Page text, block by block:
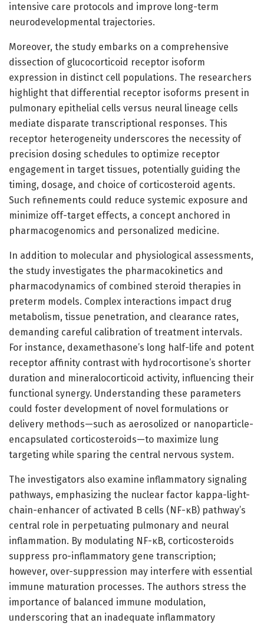
intensive care protocols and improve long-term
neurodevelopmental trajectories.
Moreover, the study embarks on a comprehensive
dissection of glucocorticoid receptor isoform
expression in distinct cell populations. The researchers
highlight that differential receptor isoforms present in
pulmonary epithelial cells versus neural lineage cells
mediate disparate transcriptional responses. This
receptor heterogeneity underscores the necessity of
precision dosing schedules to optimize receptor
engagement in target tissues, potentially guiding the
timing, dosage, and choice of corticosteroid agents.
Such refinements could reduce systemic exposure and
minimize off-target effects, a concept anchored in
pharmacogenomics and personalized medicine.
In addition to molecular and physiological assessments,
the study investigates the pharmacokinetics and
pharmacodynamics of combined steroid therapies in
preterm models. Complex interactions impact drug
metabolism, tissue penetration, and clearance rates,
demanding careful calibration of treatment intervals.
For instance, dexamethasone’s long half-life and potent
receptor affinity contrast with hydrocortisone’s shorter
duration and mineralocorticoid activity, influencing their
functional synergy. Understanding these parameters
could foster development of novel formulations or
delivery methods—such as aerosolized or nanoparticle-
encapsulated corticosteroids—to maximize lung
targeting while sparing the central nervous system.
The investigators also examine inflammatory signaling
pathways, emphasizing the nuclear factor kappa-light-
chain-enhancer of activated B cells (NF-κB) pathway’s
central role in perpetuating pulmonary and neural
inflammation. By modulating NF-κB, corticosteroids
suppress pro-inflammatory gene transcription;
however, over-suppression may interfere with essential
immune maturation processes. The authors stress the
importance of balanced immune modulation,
underscoring that an inadequate inflammatory